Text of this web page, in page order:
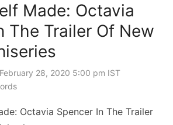
Made: Octavia
The Trailer Of New
Posted
February 28, 2020 5:00 pm IST